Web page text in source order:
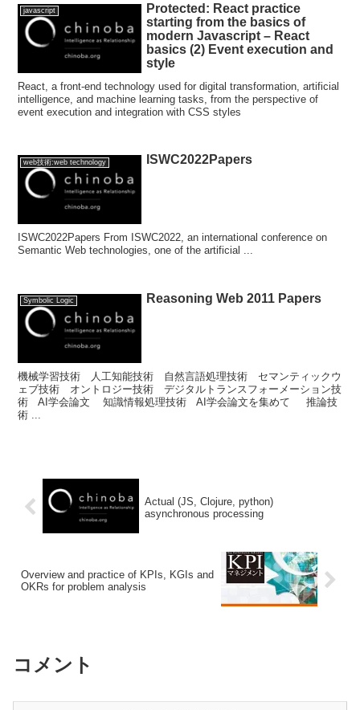
javascript
Protected: React practice
starting from the basics of
modern Javascript – React
basics (2) Event execution and
style
React, a front-end technology used for digital transformation, artificial
intelligence, and machine learning tasks, from the perspective of
event execution and integration with CSS styles
web技術:web technology ISWC2022Papers
ISWC2022Papers From ISWC2022, an international conference on
Semantic Web technologies, one of the artificial ...
Symbolic Logic Reasoning Web 2011 Papers
機械学習技術 人工知能技術 自然言語処理技術 セマンティックウ
ェブ技術 オントロジー技術 デジタルトランスフォーメーション技
術 AI学会論文 知識情報処理技術 AI学会論文を集めて 推論技
術 ...
Actual (JS, Clojure, python)
asynchronous processing
Overview and practice of KPIs, KGIs and
OKRs for problem analysis
コメント